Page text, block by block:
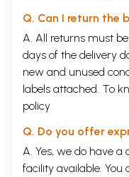
Q. Can I return the
A. All returns must
days of the delivery
new and unused
labels attached. To
policy
Q. Do you offer
A. Yes, we do have a
facility available. You